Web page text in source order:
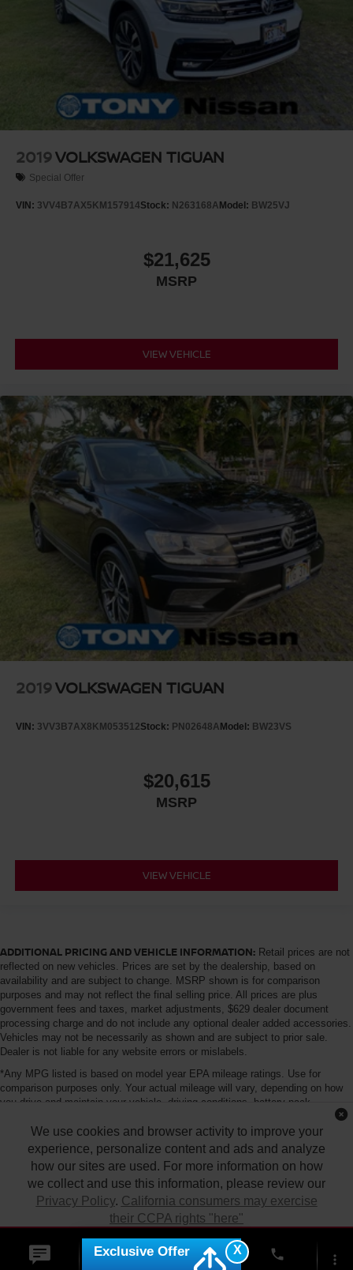
2019VOLKSWAGEN TIGUAN
Special Offer
VIN: 3VV4B7AX5KM157914Stock: N263168AModel: BW25VJ
$21,625
MSRP
VIEW VEHICLE
2019VOLKSWAGEN TIGUAN
VIN: 3VV3B7AX8KM053512Stock: PN02648AModel: BW23VS
$20,615
MSRP
VIEW VEHICLE
ADDITIONAL PRICING AND VEHICLE INFORMATION: Retail prices are not
reflected on new vehicles. Prices are set by the dealership, based on
availability and are subject to change. MSRP shown is for comparison
purposes and may not reflect the final selling price. All prices are plus
government fees and taxes, market adjustments, $629 dealer document
processing charge and do not include any optional dealer added accessories.
Vehicles may not be necessarily as shown and are subject to prior sale.
Dealer is not liable for any website errors or mislabels.
*Any MPG listed is based on model year EPA mileage ratings. Use for
comparison purposes only. Your actual mileage will vary, depending on how
you drive and maintain your vehicle, driving conditions, battery pack
age/condition (hybrid only) and other factors. For additional information about
EPA ratings, visit http://www.fueleconomy.gov/feg/label/learn-more-PHEV-
label.shtml
We use cookies and browser activity to improve your
experience, personalize content and ads and analyze
how our sites are used. For more information on how
we collect and use this information, please review our
Privacy Policy. California consumers may exercise
their CCPA rights "here"
ACCEPT
| Tony Nissan|94-1299 Ka Uka Blvd.,Waipahu,HI96797| Sales:808-680-
|Privacy |DO NOT SELL MY PERSONAL INFORMATION
Sitemap NissanUSA.com phone more_vert
X
Exclusive Offer